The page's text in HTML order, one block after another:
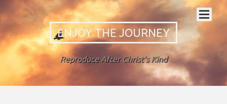
ENJOY THE JOURNEY
Reproduce After Christ's Kind